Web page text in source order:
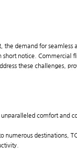
the demand for
short notice.
these challenges,
comfort and
numerous destinations,